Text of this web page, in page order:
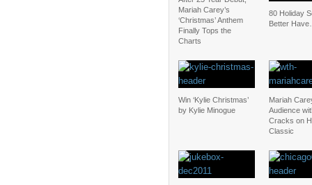
Mariah Carey’s
‘Christmas’ Anthem
Finally Tops the
Charts
80 Holiday
Better
Win ‘Kylie Christmas’
by Kylie Minogue
Mariah
Audience
Cracks on
Classic